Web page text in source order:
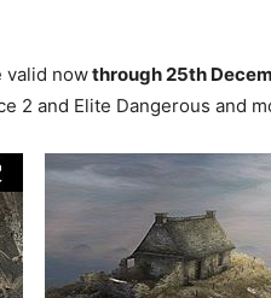
valid nowthrough 25th
2 and Elite Dangerous and